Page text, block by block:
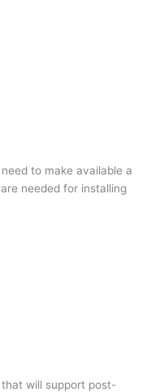
to make available a
needed for installing
will support post-